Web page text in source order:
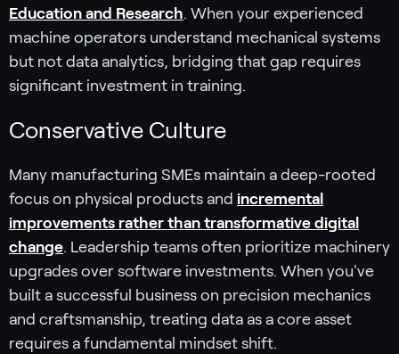
Education and Research. When your experienced
machine operators understand mechanical systems
but not data analytics, bridging that gap requires
significant investment in training.
Conservative Culture
Many manufacturing SMEs maintain a deep-rooted
focus on physical products and incremental
improvements rather than transformative digital
change. Leadership teams often prioritize machinery
upgrades over software investments. When you've
built a successful business on precision mechanics
and craftsmanship, treating data as a core asset
requires a fundamental mindset shift.